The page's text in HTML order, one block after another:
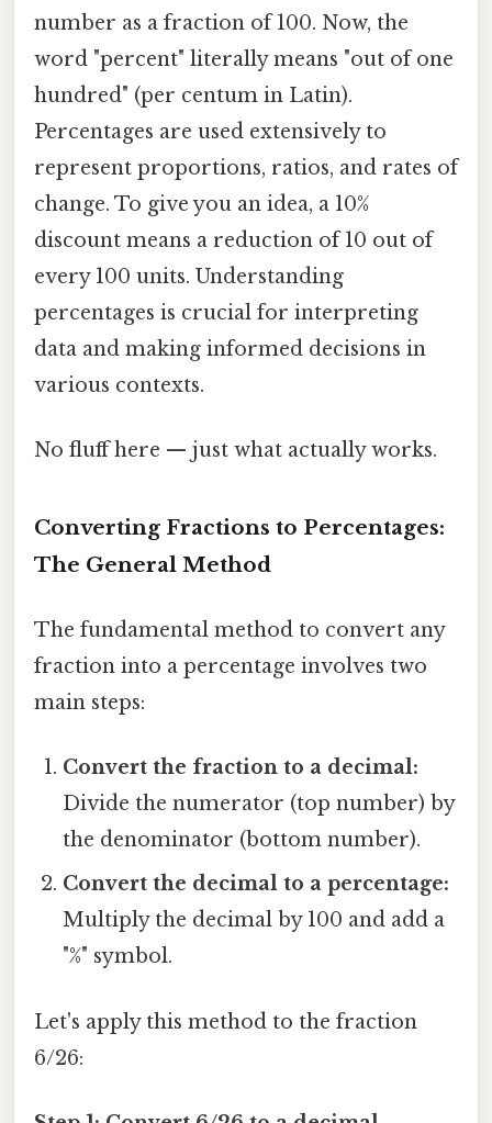
number as a fraction of 100. Now, the
word "percent" literally means "out of one
hundred" (per centum in Latin).
Percentages are used extensively to
represent proportions, ratios, and rates of
change. To give you an idea, a 10%
discount means a reduction of 10 out of
every 100 units. Understanding
percentages is crucial for interpreting
data and making informed decisions in
various contexts.
No fluff here — just what actually works.
Converting Fractions to Percentages:
The General Method
The fundamental method to convert any
fraction into a percentage involves two
main steps:
Convert the fraction to a decimal:
Divide the numerator (top number) by
the denominator (bottom number).
Convert the decimal to a percentage:
Multiply the decimal by 100 and add a
"%" symbol.
Let's apply this method to the fraction
6/26: